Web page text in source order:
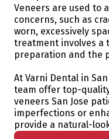
Veneers are used to
concerns, such as
worn, excessively
treatment involves a
preparation and the
At Varni Dental in
team offer top-
veneers San Jose
imperfections or
provide a natural-